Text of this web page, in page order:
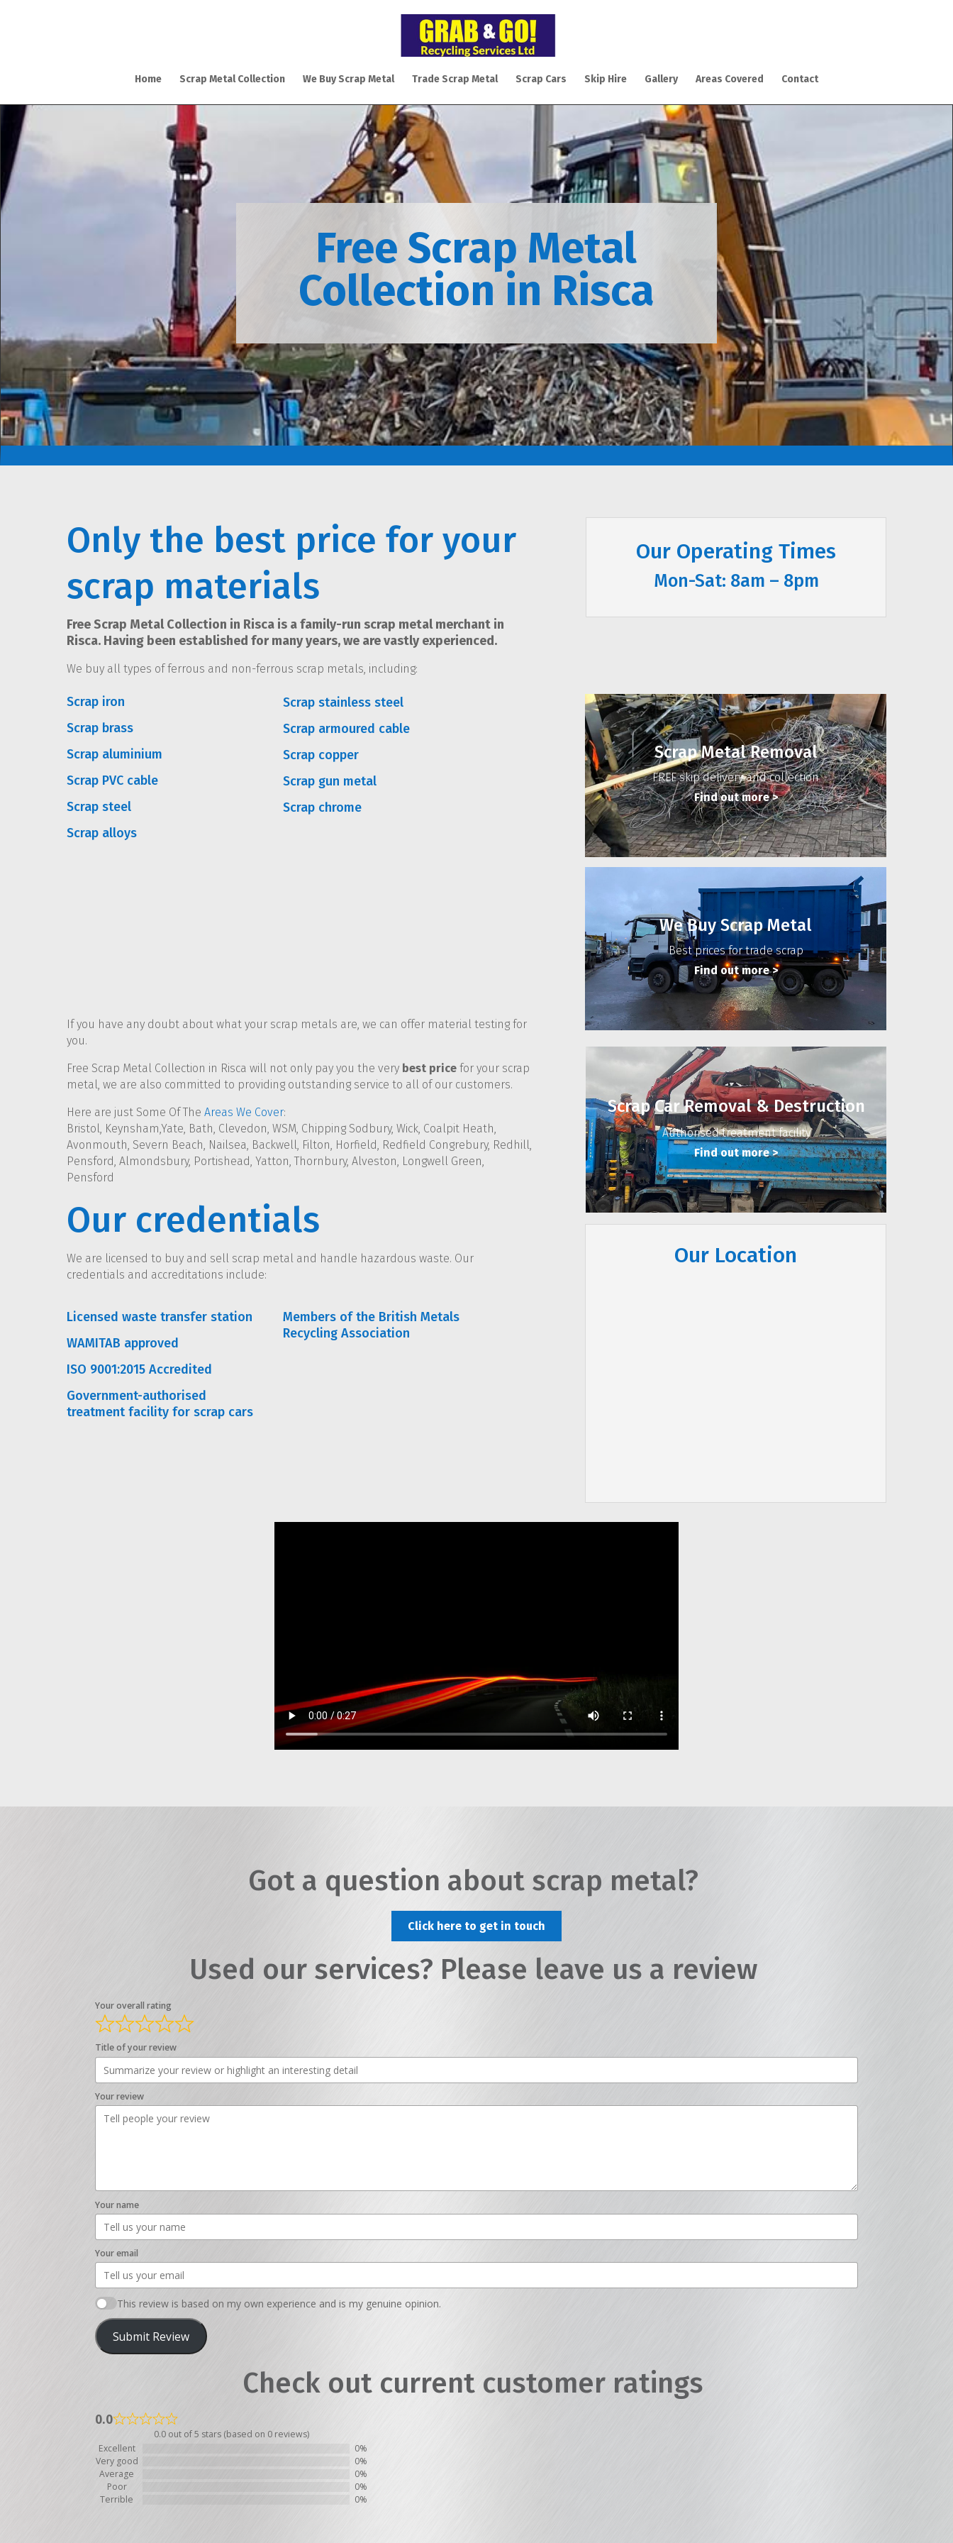
Home Scrap Metal Collection We Buy Scrap Metal Trade Scrap Metal Scrap Cars Skip Hire Gallery Areas Covered Contact
Free Scrap Metal
Collection in Risca
Only the best price for your
scrap materials
Free Scrap Metal Collection in Risca is a family-run scrap metal merchant in
Risca. Having been established for many years, we are vastly experienced.
We buy all types of ferrous and non-ferrous scrap metals, including:
Our Operating Times
Mon-Sat: 8am – 8pm
Scrap iron
Scrap brass
Scrap aluminium
Scrap PVC cable
Scrap steel
Scrap alloys
Scrap stainless steel
Scrap armoured cable
Scrap copper
Scrap gun metal
Scrap chrome
Scrap Metal Removal
FREE skip delivery and collection
Find out more>
We Buy Scrap Metal
Best prices for trade scrap
Find out more>
If you have any doubt about what your scrap metals are, we can offer material testing for
you.
Free Scrap Metal Collection in Risca will not only pay you the very best pricefor your scrap
metal, we are also committed to providing outstanding service to all of our customers.
Here are just Some Of The Areas We Cover:
Bristol, Keynsham,Yate, Bath, Clevedon, WSM, Chipping Sodbury, Wick, Coalpit Heath,
Avonmouth, Severn Beach, Nailsea, Backwell, Filton, Horfield, Redfield Congrebury, Redhill,
Pensford, Almondsbury, Portishead, Yatton, Thornbury, Alveston, Longwell Green,
Pensford
Our credentials
We are licensed to buy and sell scrap metal and handle hazardous waste. Our
credentials and accreditations include:
Scrap Car Removal & Destruction
Authorised treatment facility
Find out more>
Licensed waste transfer station
WAMITAB approved
ISO 9001:2015 Accredited
Government-authorised
treatment facility for scrap cars
Members of the British Metals
Recycling Association
Our Location
Got a question about scrap metal?
Click here to get in touch
Used our services? Please leave us a review
Your overall rating
Title of your review
Your review
Your name
Your email
This review is based on my own experience and is my genuine opinion.
Submit Review
Check out current customer ratings
0.0
0.0 out of 5 stars (based on 0 reviews)
Excellent
0%
Very good
0%
Average
0%
Poor
0%
Terrible
0%